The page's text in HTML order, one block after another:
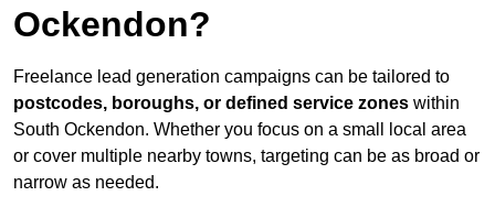
Ockendon?
Freelance lead generation campaigns can be tailored to
postcodes, boroughs, or defined service zones within
South Ockendon. Whether you focus on a small local area
or cover multiple nearby towns, targeting can be as broad or
narrow as needed.